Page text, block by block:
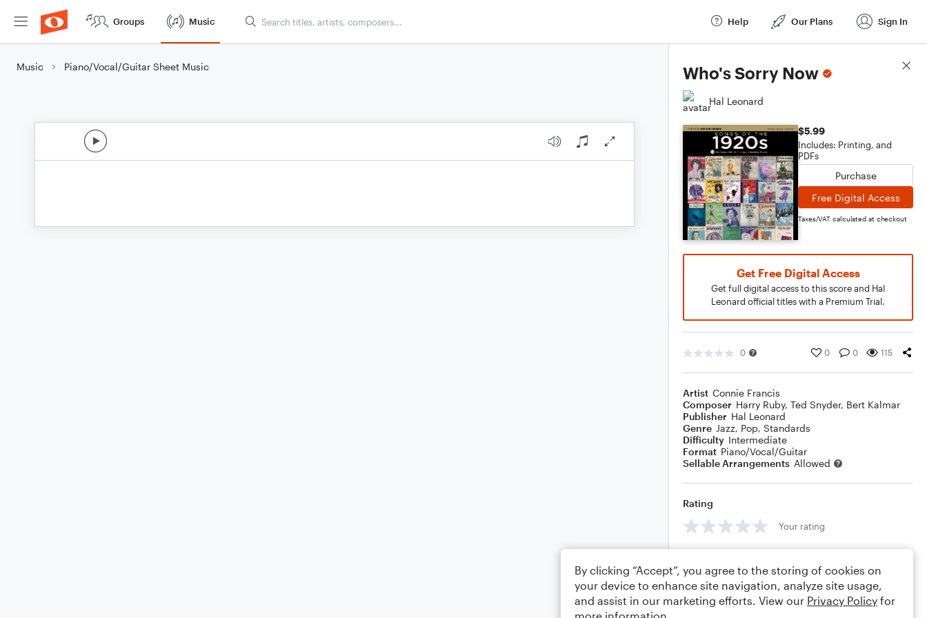
Groups Music Help Our Plans Sign In
Music Piano/Vocal/Guitar Sheet Music Who's Sorry Now
Hal Leonard
$5.99
Includes: Printing, and
PDFs
Purchase
Free Digital Access
Taxes/VAT calculated at checkout
Get Free Digital Access
Get full digital access to this score and Hal
Leonard official titles with a Premium Trial.
0 0 0 115
Artist Connie Francis
Composer Harry Ruby, Ted Snyder, Bert Kalmar
Publisher Hal Leonard
Genre Jazz, Pop, Standards
Difficulty Intermediate
Format Piano/Vocal/Guitar
Sellable Arrangements Allowed
Rating
Your rating
Score Details
By clicking “Accept”, you agree to the storing of cookies on
your device to enhance site navigation, analyze site usage,
and assist in our marketing efforts. View our Privacy Policy for